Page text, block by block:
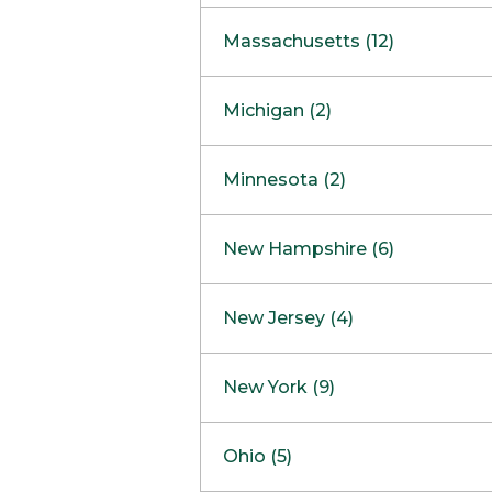
Massachusetts (12)
Boston
Burlington
Framingham
Hadley
Mansfield
Mashpee
Michigan (2)
Clinton Township
Minnesota (2)
Maple GroveNOW OPEN
New Hampshire (6)
West Lebanon
Concord Outlet
New Jersey (4)
Freehold
Marlton
New York (9)
Ohio (5)